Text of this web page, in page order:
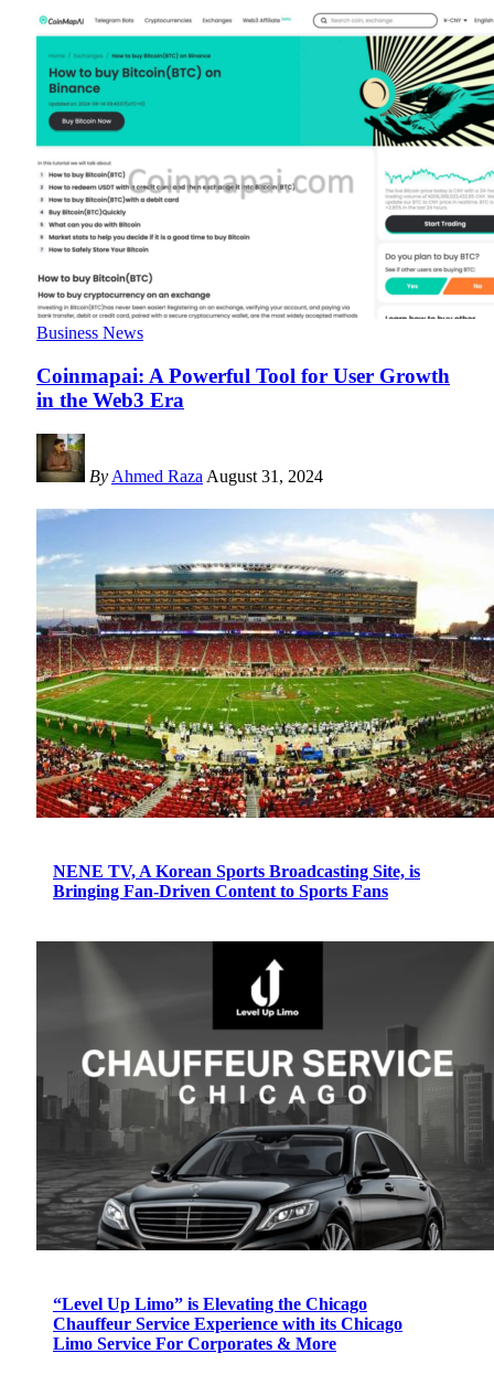
Business News
Coinmapai: A Powerful Tool for User Growth
in the Web3 Era
By Ahmed Raza August 31, 2024
NENE TV, A Korean Sports Broadcasting Site, is
Bringing Fan-Driven Content to Sports Fans
“Level Up Limo” is Elevating the Chicago
Chauffeur Service Experience with its Chicago
Limo Service For Corporates & More